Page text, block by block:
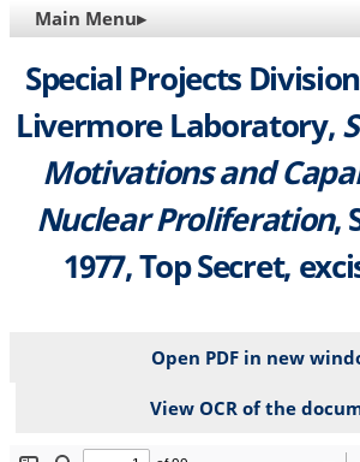
site
MAIN
NAVIGATION
Main Menu▸
Special Projects
Livermore Laboratory,
Motivations and
Nuclear Proliferation,
1977, Top Secret,
Open PDF in new
View OCR of the